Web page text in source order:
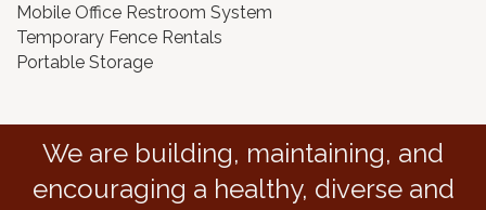
Mobile Office Restroom System
Temporary Fence Rentals
Portable Storage
We are building, maintaining, and
encouraging a healthy, diverse and